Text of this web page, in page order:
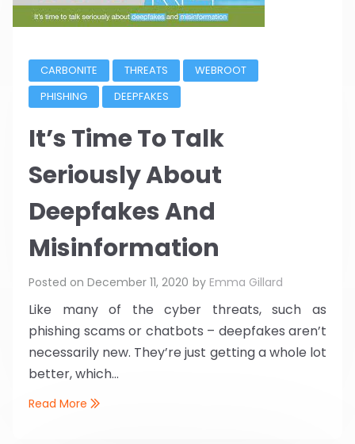
CARBONITE THREATS
WEBROOT
PHISHING
DEEPFAKES
It’s Time To Talk
Seriously About
Deepfakes And
Misinformation
Posted on December 11, 2020 by Emma Gillard
Like many of the cyber threats, such as
phishing scams or chatbots – deepfakes aren’t
necessarily new. They’re just getting a whole lot
better, which...
Read More